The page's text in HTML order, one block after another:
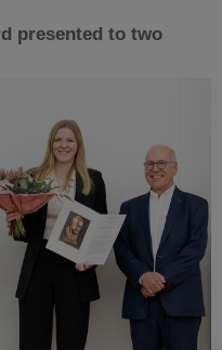
presented to two